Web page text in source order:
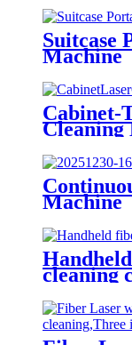
Suitcase
Machine
Cabinet-
Cleaning
Machine
cleaning